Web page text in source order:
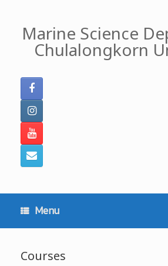
contentMarine Science
Chulalongkorn
Menu
Courses